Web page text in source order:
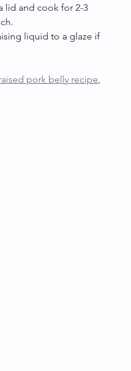
lid and cook for 2-3
liquid to a glaze if
pork belly recipe,